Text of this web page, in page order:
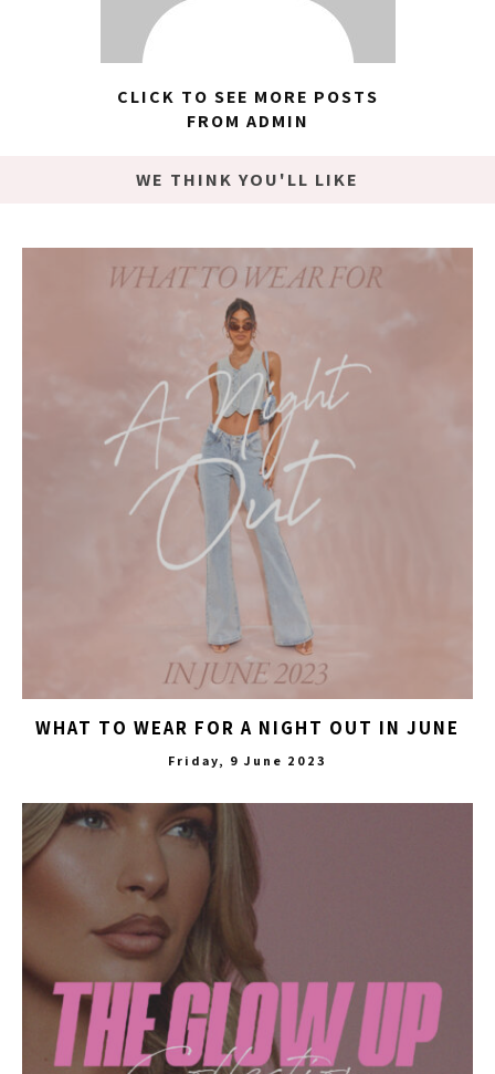
CLICK TO SEE MORE POSTS
FROM ADMIN
WE THINK YOU'LL LIKE
WHAT TO WEAR FOR A NIGHT OUT IN JUNE
Friday, 9 June 2023